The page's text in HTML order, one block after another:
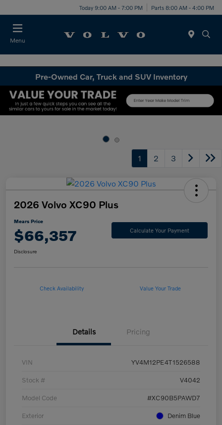
Today 9:00 AM - 7:00 PM Parts 8:00 AM - 4:00 PM
Menu
Pre-Owned Car, Truck and SUV Inventory
1 2 3
2026 Volvo XC90 Plus
Mears Price
$66,357 Calculate Your Payment
Disclosure
Check Availability Value Your Trade
Details Pricing
VIN YV4M12PE4T1526588
Stock # V4042
Model Code #XC90B5PAWD7
Exterior Denim Blue